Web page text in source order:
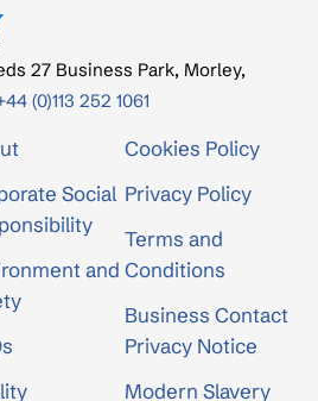
27 Business Park, Morley,
(0)113 252 1061
Social
and
Cookies Policy
Privacy Policy
Terms and
Conditions
Business Contact
Privacy Notice
Modern Slavery